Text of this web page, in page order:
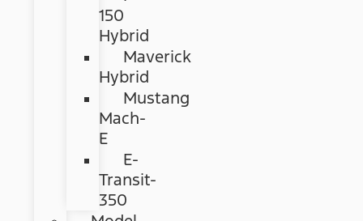
150
Hybrid
Maverick
Hybrid
Mustang
Mach-
E
E-
Transit-
350